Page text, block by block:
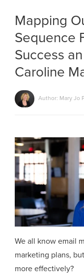
Mapping
Sequence
Success
Caroline
Author: Mary Jo
We all know email
marketing plans,
more effectively?